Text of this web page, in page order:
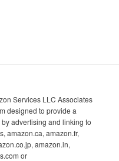
Services LLC Associates
designed to provide a
advertising and linking to
amazon.ca, amazon.fr,
amazon.in,
or